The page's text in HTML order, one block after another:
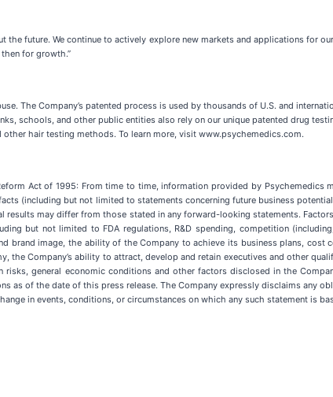
future. We continue to actively explore new markets and applications for
for growth.”
The Company’s patented process is used by thousands of U.S. and
schools, and other public entities also rely on our unique patented drug
hair testing methods. To learn more, visit www.psychemedics.com.
Act of 1995: From time to time, information provided by
(including but not limited to statements concerning future business
may differ from those stated in any forward-looking statements.
but not limited to FDA regulations, R&D spending, competition
brand image, the ability of the Company to achieve its business plans, cost
Company’s ability to attract, develop and retain executives and other
general economic conditions and other factors disclosed in the
of the date of this press release. The Company expressly disclaims any
in events, conditions, or circumstances on which any such statement is